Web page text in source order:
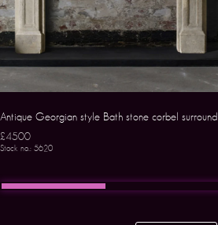
Antique Georgian style Bath stone corbel surround
£4500
Stock no.: 5620